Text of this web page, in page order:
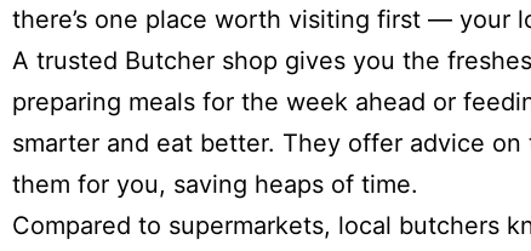
there’s one place worth visiting first — your
A trusted Butcher shop gives you the
preparing meals for the week ahead or
smarter and eat better. They offer advice
them for you, saving heaps of time.
Compared to supermarkets, local butchers